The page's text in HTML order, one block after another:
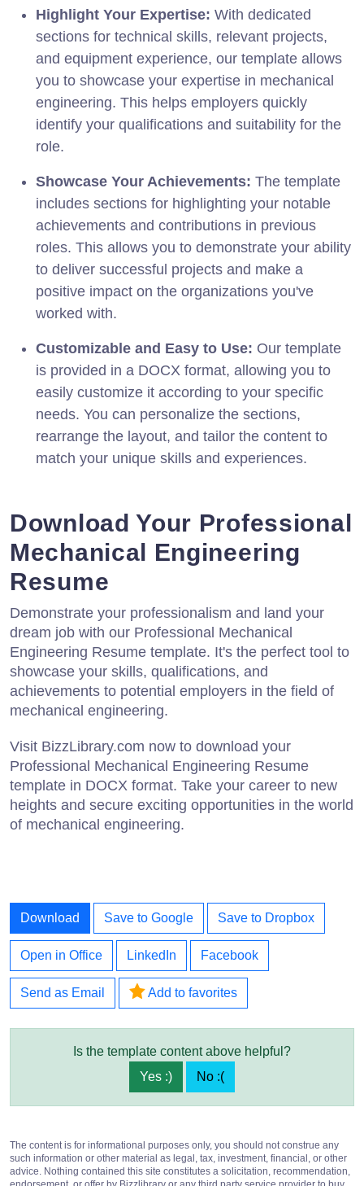
Highlight Your Expertise: With dedicated
sections for technical skills, relevant projects,
and equipment experience, our template allows
you to showcase your expertise in mechanical
engineering. This helps employers quickly
identify your qualifications and suitability for the
role.
Showcase Your Achievements: The template
includes sections for highlighting your notable
achievements and contributions in previous
roles. This allows you to demonstrate your ability
to deliver successful projects and make a
positive impact on the organizations you've
worked with.
Customizable and Easy to Use: Our template
is provided in a DOCX format, allowing you to
easily customize it according to your specific
needs. You can personalize the sections,
rearrange the layout, and tailor the content to
match your unique skills and experiences.
Download Your Professional
Mechanical Engineering
Resume
Demonstrate your professionalism and land your
dream job with our Professional Mechanical
Engineering Resume template. It's the perfect tool to
showcase your skills, qualifications, and
achievements to potential employers in the field of
mechanical engineering.
Visit BizzLibrary.com now to download your
Professional Mechanical Engineering Resume
template in DOCX format. Take your career to new
heights and secure exciting opportunities in the world
of mechanical engineering.
Download Save to Google Save to Dropbox
Open in Office LinkedIn Facebook
Send as Email Add to favorites
Is the template content above helpful?
Yes :)
No :(
The content is for informational purposes only, you should not construe any
such information or other material as legal, tax, investment, financial, or other
advice. Nothing contained this site constitutes a solicitation, recommendation,